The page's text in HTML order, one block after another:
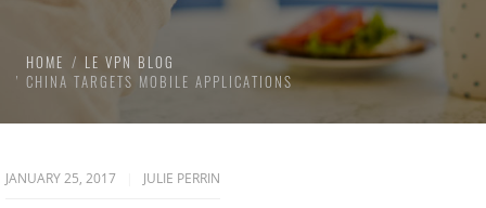
HOME
LE VPN BLOG
CHINA TARGETS MOBILE APPLICATIONS
JANUARY 25, 2017 JULIE PERRIN